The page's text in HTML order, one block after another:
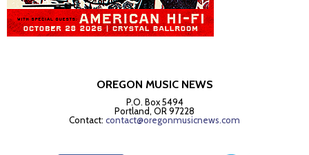
OREGON MUSIC NEWS
P.O. Box 5494
Portland, OR 97228
Contact: contact@oregonmusicnews.com